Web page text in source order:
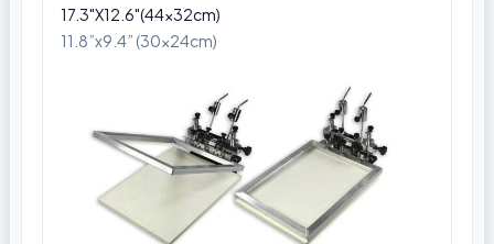
17.3"X12.6"(44x32cm)
11.8”x9.4” (30x24cm)